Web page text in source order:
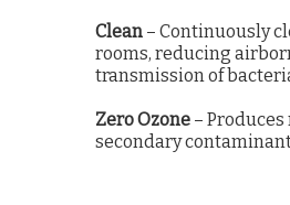
Clean – Continuously
rooms, reducing
transmission of
Zero Ozone –
secondary